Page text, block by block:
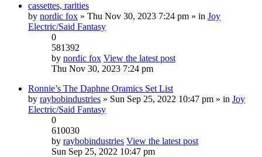
cassettes, rarities
by nordic fox » Thu Nov 30, 2023 7:24 pm » in Joy
Electric/Said Fantasy
0
581392
by nordic fox View the latest post
Thu Nov 30, 2023 7:24 pm
Ronnie’s The Daphne Oramics Set List
by raybobindustries » Sun Sep 25, 2022 10:47 pm » in Joy
Electric/Said Fantasy
0
610030
by raybobindustries View the latest post
Sun Sep 25, 2022 10:47 pm